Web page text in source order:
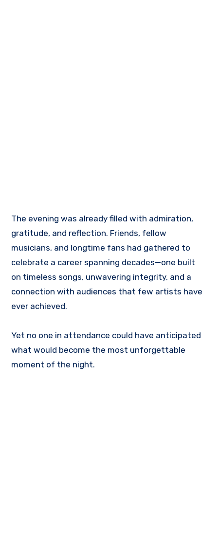
The evening was already filled with admiration,
gratitude, and reflection. Friends, fellow
musicians, and longtime fans had gathered to
celebrate a career spanning decades—one built
on timeless songs, unwavering integrity, and a
connection with audiences that few artists have
ever achieved.
Yet no one in attendance could have anticipated
what would become the most unforgettable
moment of the night.